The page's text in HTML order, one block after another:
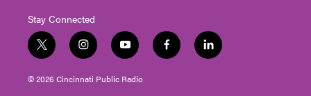
Stay Connected
t
w
i
t
i
n
s
t
y
o
u
t
f
a
l
i
© 2026 Cincinnati Public Radio